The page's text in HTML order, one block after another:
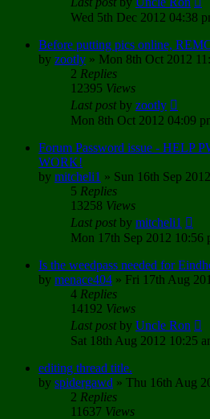
Wed 5th Dec 2012 04:38
Before putting pics online,
by zootly » Mon 8th Oct 2012
2 Replies
12395 Views
Last postby zootly
Mon 8th Oct 2012 04:09
Forum Password issue - HELP
WORK!
by mitcheli1 » Sun 16th Sep
5 Replies
13258 Views
Last postby mitcheli1
Mon 17th Sep 2012 10:56
Is the weedpass needed for
by menace404 » Fri 17th Aug
4 Replies
14192 Views
Last postby Uncle Ron
Sat 18th Aug 2012 10:25
editing thread title.
by spidergawd » Thu 16th Aug
2 Replies
11637 Views